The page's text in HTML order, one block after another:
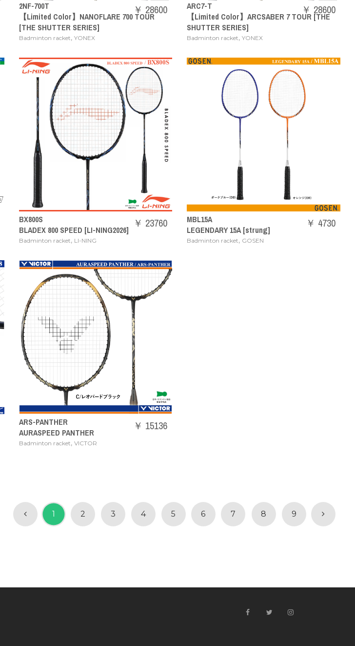
2NF-700T
【Limited Color】NANOFLARE 700 TOUR
[THE SHUTTER SERIES]
Badminton racket, YONEX
￥ 28600
ARC7-T
【Limited Color】ARCSABER 7 TOUR [THE
SHUTTER SERIES]
Badminton racket,YONEX
￥ 28600
BX800S
BLADEX 800 SPEED [LI-NING2026]
Badminton racket, LI-NING
￥ 23760
MBL15A
LEGENDARY 15A [strung]
Badminton racket, GOSEN
￥ 4730
ARS-PANTHER
AURASPEED PANTHER
Badminton racket, VICTOR
￥ 15136
1 2 3 4 5 6 7 8 9